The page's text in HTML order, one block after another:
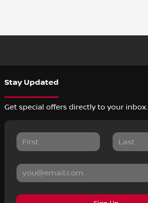
Stay Updated
Get special offers directly to your inbox.